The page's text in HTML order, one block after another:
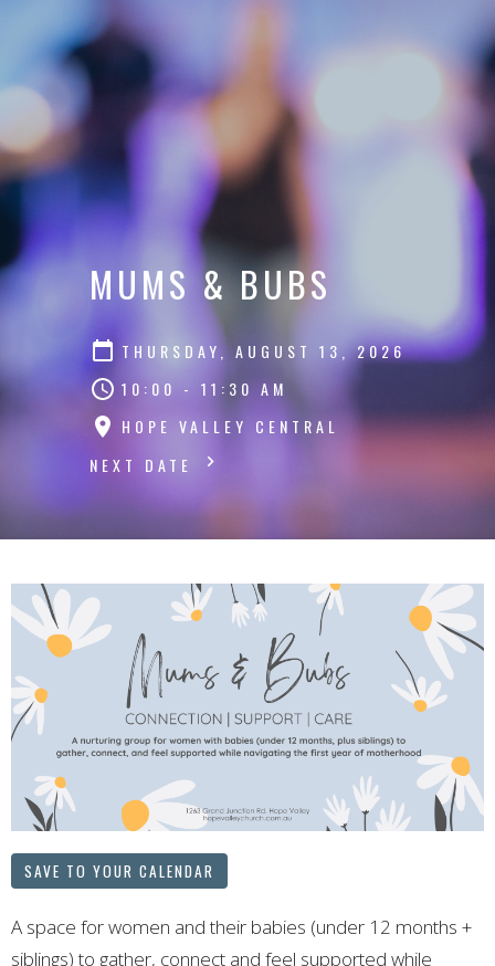
MUMS & BUBS
THURSDAY, AUGUST 13, 2026
10:00 - 11:30 AM
HOPE VALLEY CENTRAL
NEXT DATE
SAVE TO YOUR CALENDAR
A space for women and their babies (under 12 months +
siblings) to gather, connect and feel supported while